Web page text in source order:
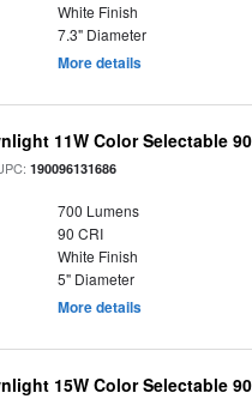
White Finish
7.3" Diameter
More details
11W Color Selectable
190096131686
700 Lumens
90 CRI
White Finish
5" Diameter
More details
15W Color Selectable